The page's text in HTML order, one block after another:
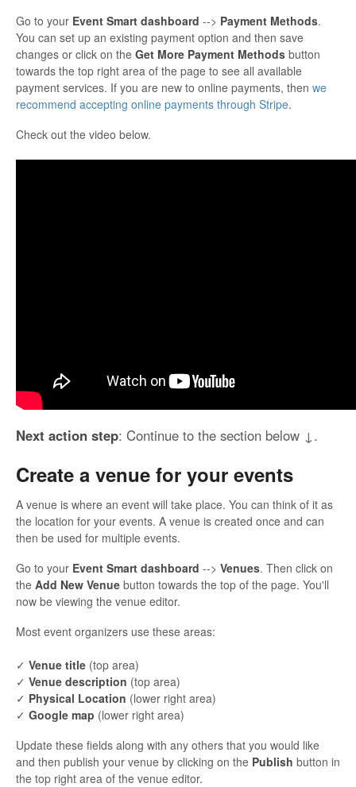
Go to your Event Smart dashboard --> Payment Methods.
You can set up an existing payment option and then save
changes or click on the Get More Payment Methods button
towards the top right area of the page to see all available
payment services. If you are new to online payments, then we
recommend accepting online payments through Stripe.
Check out the video below.
Next action step: Continue to the section below ↓.
Create a venue for your events
A venue is where an event will take place. You can think of it as
the location for your events. A venue is created once and can
then be used for multiple events.
Go to your Event Smart dashboard --> Venues. Then click on
the Add New Venue button towards the top of the page. You'll
now be viewing the venue editor.
Most event organizers use these areas:
✓ Venue title (top area)
✓ Venue description (top area)
✓ Physical Location (lower right area)
✓ Google map (lower right area)
Update these fields along with any others that you would like
and then publish your venue by clicking on the Publish button in
the top right area of the venue editor.